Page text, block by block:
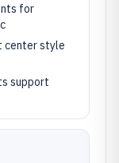
for
center style
support